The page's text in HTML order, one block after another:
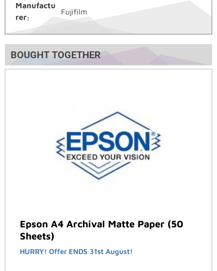
Manufactu
rer
Fujifilm
BOUGHT TOGETHER
Epson A4 Archival Matte Paper (50
Sheets)
HURRY! Offer ENDS 31st August!